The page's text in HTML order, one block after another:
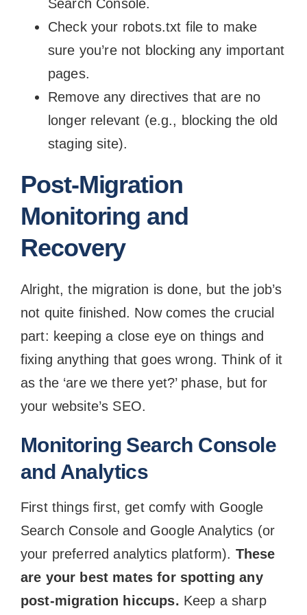
Search Console.
Check your robots.txt file to make
sure you’re not blocking any important
pages.
Remove any directives that are no
longer relevant (e.g., blocking the old
staging site).
Post-Migration
Monitoring and
Recovery
Alright, the migration is done, but the job’s
not quite finished. Now comes the crucial
part: keeping a close eye on things and
fixing anything that goes wrong. Think of it
as the ‘are we there yet?’ phase, but for
your website’s SEO.
Monitoring Search Console
and Analytics
First things first, get comfy with Google
Search Console and Google Analytics (or
your preferred analytics platform). These
are your best mates for spotting any
post-migration hiccups. Keep a sharp